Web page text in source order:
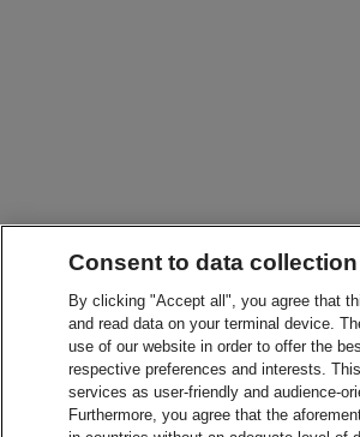
Consent to data
By clicking "Accept all", you agree that
and read data on your terminal device.
use of our website in order to offer the
respective preferences and interests.
services as user-friendly and audience-
Furthermore, you agree that the